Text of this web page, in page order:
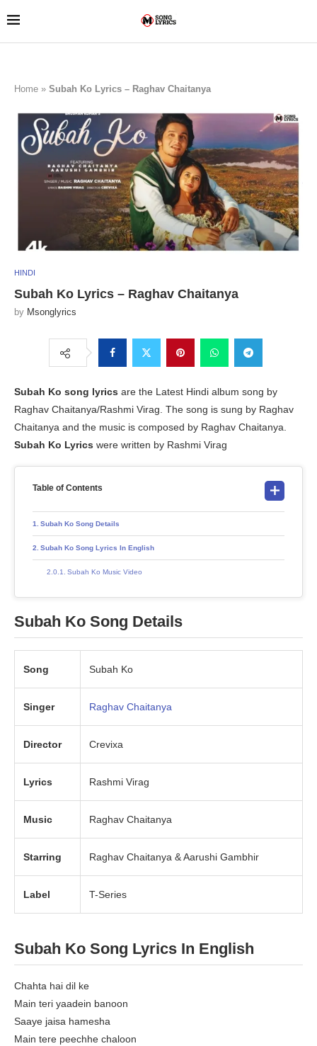
Home » Subah Ko Lyrics – Raghav Chaitanya
HINDI
Subah Ko Lyrics – Raghav Chaitanya
by Msonglyrics
Subah Ko song lyrics are the Latest Hindi album song by
Raghav Chaitanya/Rashmi Virag. The song is sung by Raghav
Chaitanya and the music is composed by Raghav Chaitanya.
Subah Ko Lyrics were written by Rashmi Virag
Table of Contents
Subah Ko Song Details
Subah Ko Song Lyrics In English
Subah Ko Music Video
Subah Ko Song Details
Song Subah Ko
Singer Raghav Chaitanya
Director Crevixa
Lyrics Rashmi Virag
Music Raghav Chaitanya
Starring Raghav Chaitanya & Aarushi Gambhir
Label T-Series
Subah Ko Song Lyrics In English
Chahta hai dil ke
Main teri yaadein banoon
Saaye jaisa hamesha
Main tere peechhe chaloon